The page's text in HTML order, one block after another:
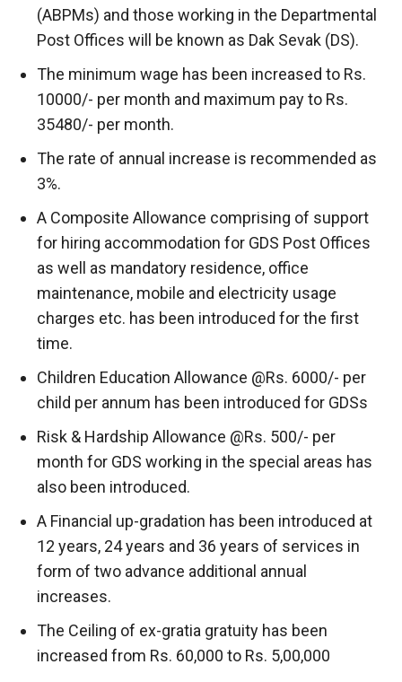
(ABPMs) and those working in the Departmental
Post Offices will be known as Dak Sevak (DS).
The minimum wage has been increased to Rs.
10000/- per month and maximum pay to Rs.
35480/- per month.
The rate of annual increase is recommended as
3%.
A Composite Allowance comprising of support
for hiring accommodation for GDS Post Offices
as well as mandatory residence, office
maintenance, mobile and electricity usage
charges etc. has been introduced for the first
time.
Children Education Allowance @Rs. 6000/- per
child per annum has been introduced for GDSs
Risk & Hardship Allowance @Rs. 500/- per
month for GDS working in the special areas has
also been introduced.
A Financial up-gradation has been introduced at
12 years, 24 years and 36 years of services in
form of two advance additional annual
increases.
The Ceiling of ex-gratia gratuity has been
increased from Rs. 60,000 to Rs. 5,00,000